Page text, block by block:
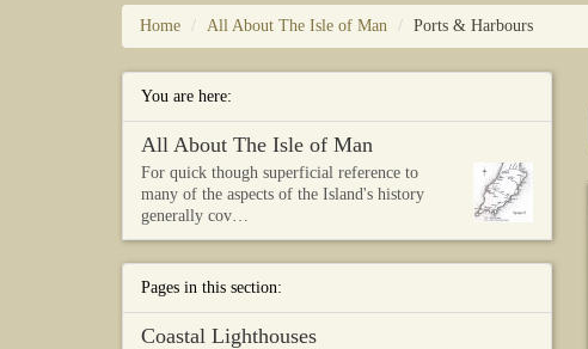
Home All About The Isle of Man Ports & Harbours
You are here:
All About The Isle of Man
For quick though superficial reference to
many of the aspects of the Island's history
generally cov…
Pages in this section:
Coastal Lighthouses